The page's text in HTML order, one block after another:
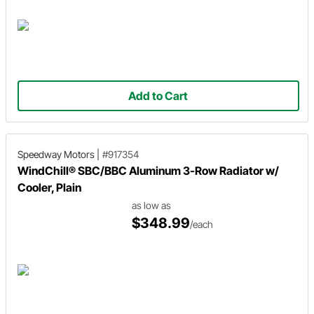
Add to Cart
Speedway Motors #917354
WindChill® SBC/BBC Aluminum 3-Row Radiator w/
Cooler, Plain
as low as
$348.99/each